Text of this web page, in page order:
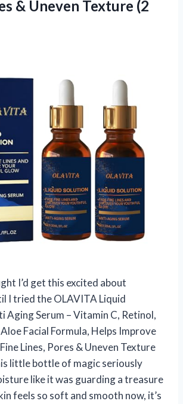
& Uneven Texture (2
I’d get this excited about
I tried the OLAVITA Liquid
Aging Serum – Vitamin C, Retinol,
Facial Formula, Helps Improve
Lines, Pores & Uneven Texture
little bottle of magic seriously
like it was guarding a treasure
feels so soft and smooth now, it’s